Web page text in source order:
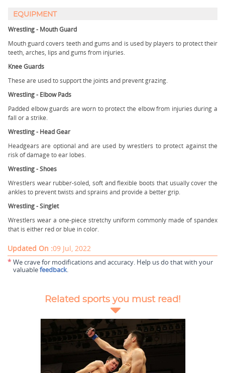
EQUIPMENT
Wrestling - Mouth Guard
Mouth guard covers teeth and gums and is used by players to protect their
teeth, arches, lips and gums from injuries.
Knee Guards
These are used to support the joints and prevent grazing.
Wrestling - Elbow Pads
Padded elbow guards are worn to protect the elbow from injuries during a
fall or a strike.
Wrestling - Head Gear
Headgears are optional and are used by wrestlers to protect against the
risk of damage to ear lobes.
Wrestling - Shoes
Wrestlers wear rubber-soled, soft and flexible boots that usually cover the
ankles to prevent twists and sprains and provide a better grip.
Wrestling - Singlet
Wrestlers wear a one-piece stretchy uniform commonly made of spandex
that is either red or blue in color.
Updated On :09 Jul, 2022
* We crave for modifications and accuracy. Help us do that with your
valuablefeedback.